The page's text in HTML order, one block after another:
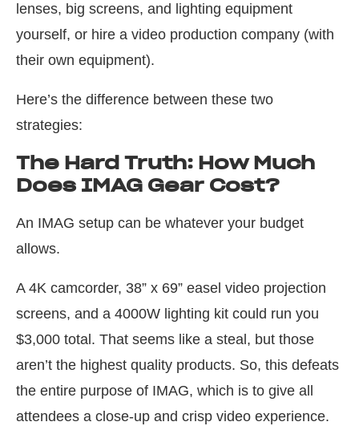
lenses, big screens, and lighting equipment
yourself, or hire a video production company (with
their own equipment).
Here’s the difference between these two
strategies:
The Hard Truth: How Much
Does IMAG Gear Cost?
An IMAG setup can be whatever your budget
allows.
A 4K camcorder, 38” x 69” easel video projection
screens, and a 4000W lighting kit could run you
$3,000 total. That seems like a steal, but those
aren’t the highest quality products. So, this defeats
the entire purpose of IMAG, which is to give all
attendees a close-up and crisp video experience.